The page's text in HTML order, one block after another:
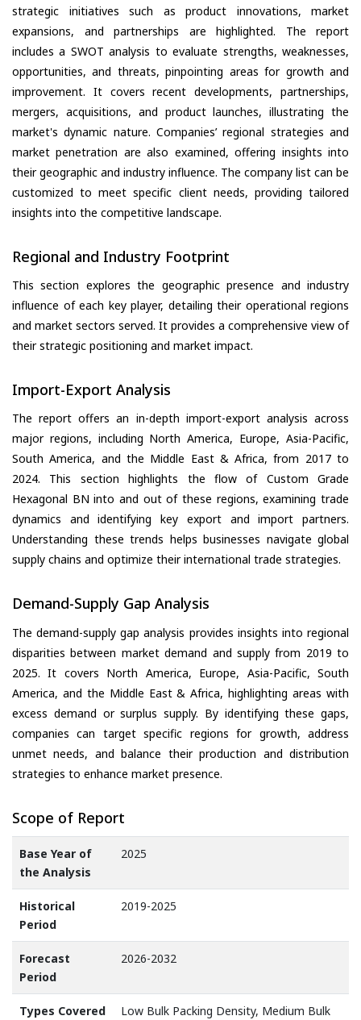
strategic initiatives such as product innovations, market
expansions, and partnerships are highlighted. The report
includes a SWOT analysis to evaluate strengths, weaknesses,
opportunities, and threats, pinpointing areas for growth and
improvement. It covers recent developments, partnerships,
mergers, acquisitions, and product launches, illustrating the
market's dynamic nature. Companies’ regional strategies and
market penetration are also examined, offering insights into
their geographic and industry influence. The company list can be
customized to meet specific client needs, providing tailored
insights into the competitive landscape.
Regional and Industry Footprint
This section explores the geographic presence and industry
influence of each key player, detailing their operational regions
and market sectors served. It provides a comprehensive view of
their strategic positioning and market impact.
Import-Export Analysis
The report offers an in-depth import-export analysis across
major regions, including North America, Europe, Asia-Pacific,
South America, and the Middle East & Africa, from 2017 to
2024. This section highlights the flow of Custom Grade
Hexagonal BN into and out of these regions, examining trade
dynamics and identifying key export and import partners.
Understanding these trends helps businesses navigate global
supply chains and optimize their international trade strategies.
Demand-Supply Gap Analysis
The demand-supply gap analysis provides insights into regional
disparities between market demand and supply from 2019 to
2025. It covers North America, Europe, Asia-Pacific, South
America, and the Middle East & Africa, highlighting areas with
excess demand or surplus supply. By identifying these gaps,
companies can target specific regions for growth, address
unmet needs, and balance their production and distribution
strategies to enhance market presence.
Scope of Report
Base Year of
the Analysis
2025
Historical
Period
2019-2025
Forecast
Period
2026-2032
Types Covered
Low Bulk Packing Density, Medium Bulk